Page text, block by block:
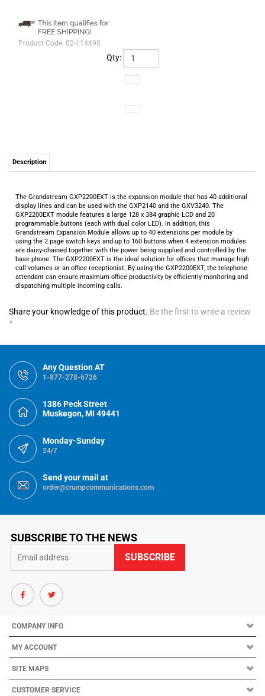
Product Code: 02-114498
Qty:
The Grandstream GXP2200EXT is the expansion module that has 40 additional
GXP2200EXT module features a large 128 x 384 graphic LCD and 20
programmable buttons (each with dual color LED). In addition, this
Grandstream Expansion Module allows up to 40 extensions per module by
using the 2 page switch keys and up to 160 buttons when 4 extension modules
are daisy-chained together with the power being supplied and controlled by the
base phone. The GXP2200EXT is the ideal solution for offices that manage high
call volumes or an office receptionist. By using the GXP2200EXT, the telephone
attendant can ensure maximum office productivity by efficiently monitoring and
dispatching multiple incoming calls.
Share your knowledge of this product.
Any Question AT
1386 Peck Street
Monday-Sunday
Send your mail at
SUBSCRIBE TO THE NEWS
COMPANY INFO
MY ACCOUNT
SITE MAPS
CUSTOMER SERVICE